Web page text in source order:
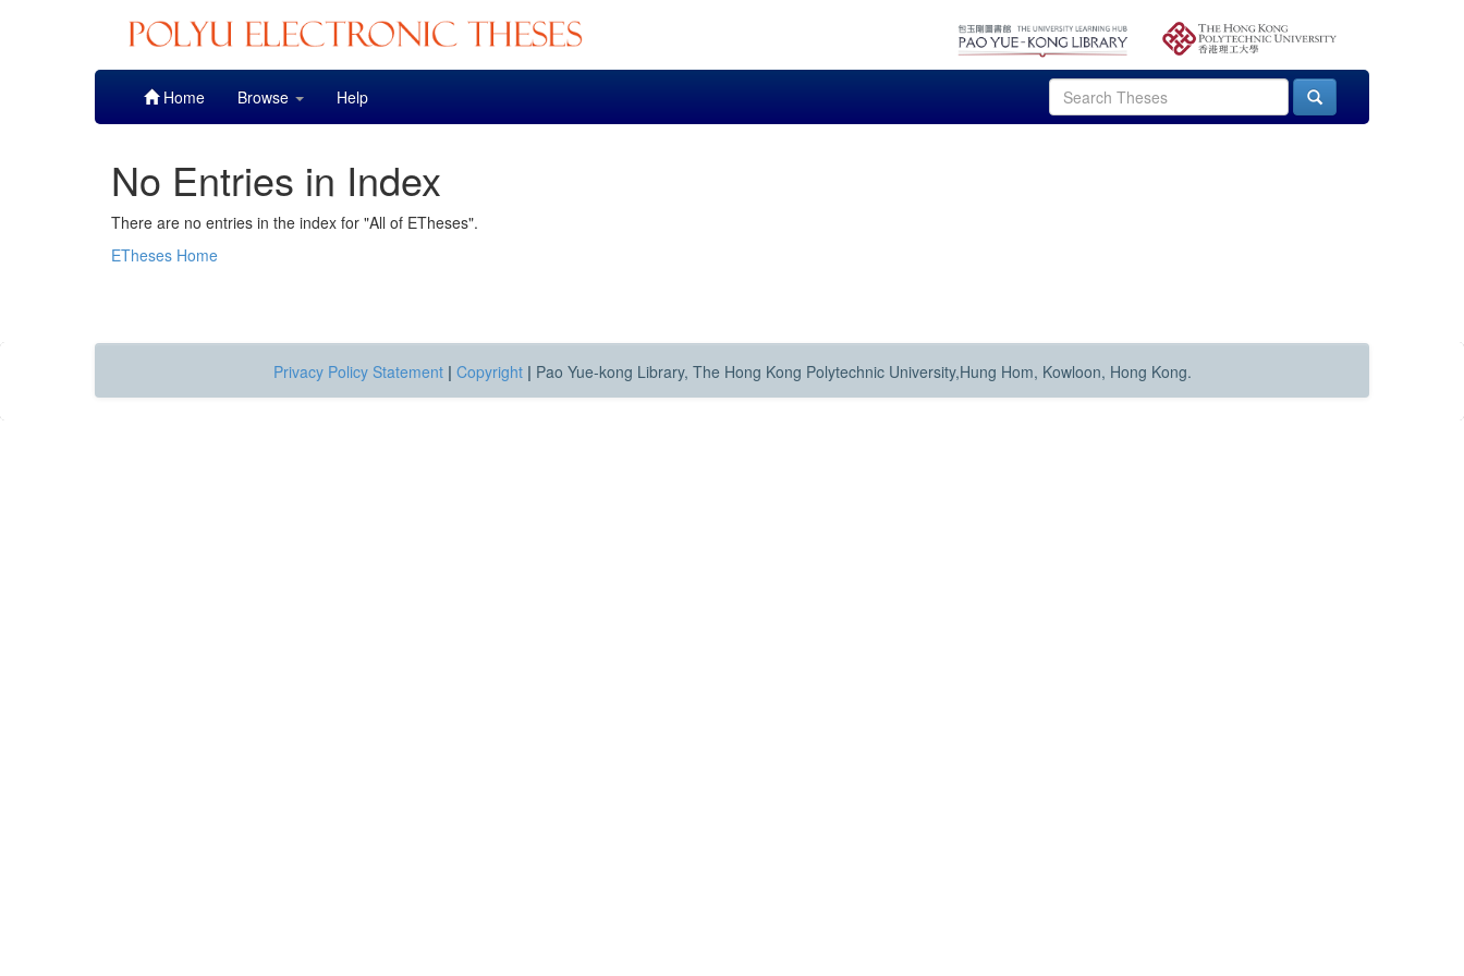
Home Browse Help
No Entries in Index
There are no entries in the index for "All of ETheses".
ETheses Home
Privacy Policy Statement | Copyright | Pao Yue-kong Library, The Hong Kong Polytechnic University,Hung Hom, Kowloon, Hong Kong.